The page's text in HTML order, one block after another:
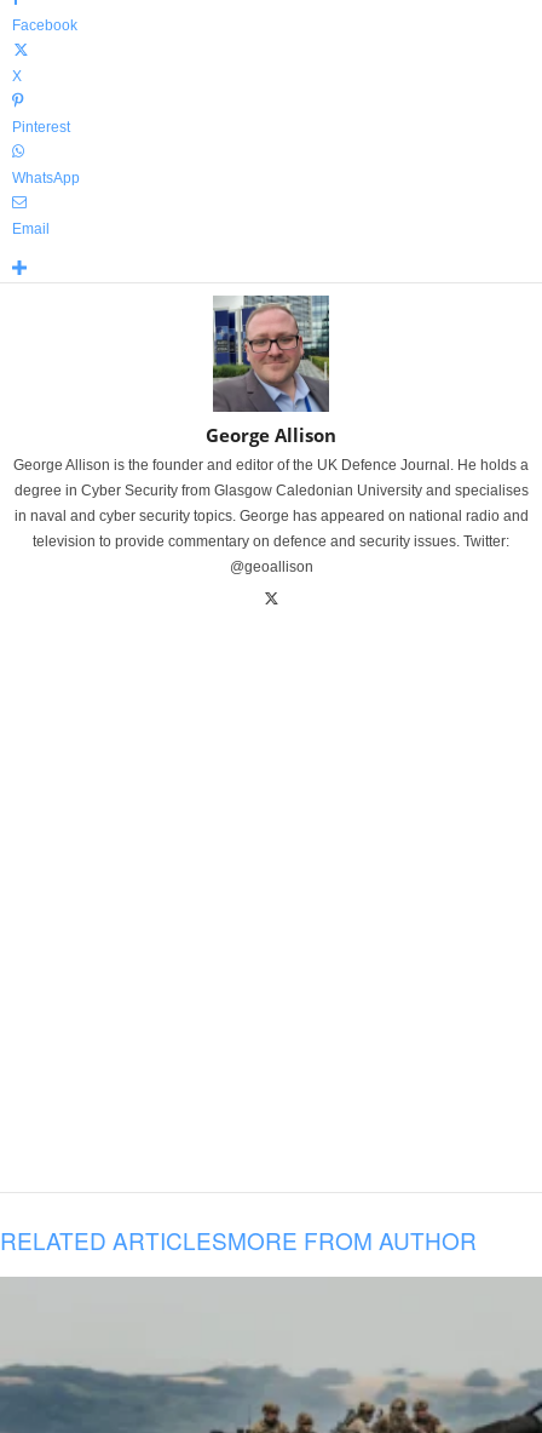
Facebook
X
Pinterest
WhatsApp
Email
George Allison
George Allison is the founder and editor of the UK Defence Journal. He holds a
degree in Cyber Security from Glasgow Caledonian University and specialises
in naval and cyber security topics. George has appeared on national radio and
television to provide commentary on defence and security issues. Twitter:
@geoallison
RELATED ARTICLESMORE FROM AUTHOR